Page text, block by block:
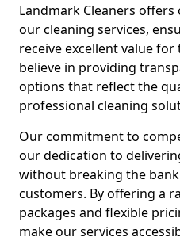
Landmark Cleaners
our cleaning services,
receive excellent value
believe in providing
options that reflect the
professional cleaning
Our commitment to
our dedication to
without breaking the
customers. By offering a
packages and flexible
make our services